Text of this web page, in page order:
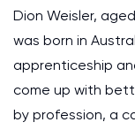
Dion Weisler,
was born in
apprenticeship
come up with
by profession, a